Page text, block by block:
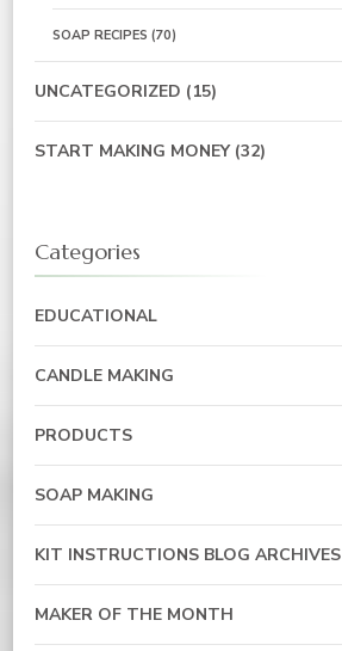
SOAP RECIPES (70)
UNCATEGORIZED (15)
START MAKING MONEY(32)
Categories
EDUCATIONAL
CANDLE MAKING
PRODUCTS
SOAP MAKING
KIT INSTRUCTIONS BLOG ARCHIVES
MAKER OF THE MONTH